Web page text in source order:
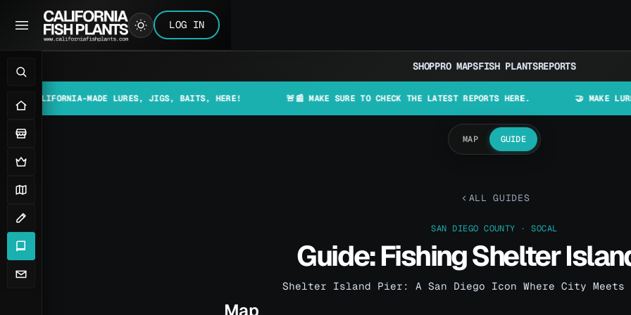
LOG IN
SHOPPRO MAPSFISH PLANTSREPORTS
MADE LURES, JIGS, BAITS, HERE! 🚨📰 MAKE SURE TO CHECK THE LATEST REPORTS HERE. 🤝 MAKE LURES IN
MAP GUIDE
ALL GUIDES
SAN DIEGO COUNTY · SOCAL
Guide: Fishing Shelter
Shelter Island Pier: A San Diego Icon Where City Meets